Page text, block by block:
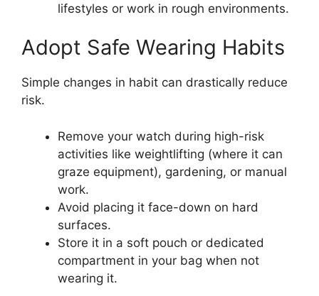
lifestyles or work in rough environments.
Adopt Safe Wearing Habits
Simple changes in habit can drastically reduce
risk.
Remove your watch during high-risk
activities like weightlifting (where it can
graze equipment), gardening, or manual
work.
Avoid placing it face-down on hard
surfaces.
Store it in a soft pouch or dedicated
compartment in your bag when not
wearing it.